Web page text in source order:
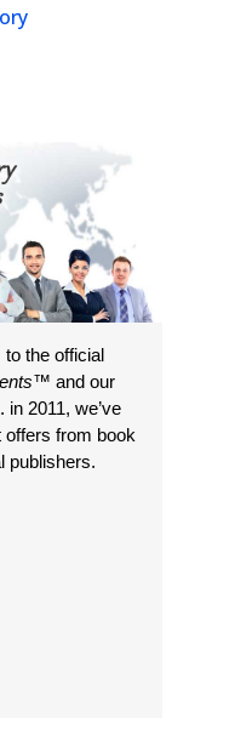
the official
™ and our
2011, we’ve
offers from book
publishers.